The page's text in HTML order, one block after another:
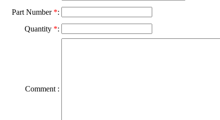
Part Number *:
Quantity *:
Comment :